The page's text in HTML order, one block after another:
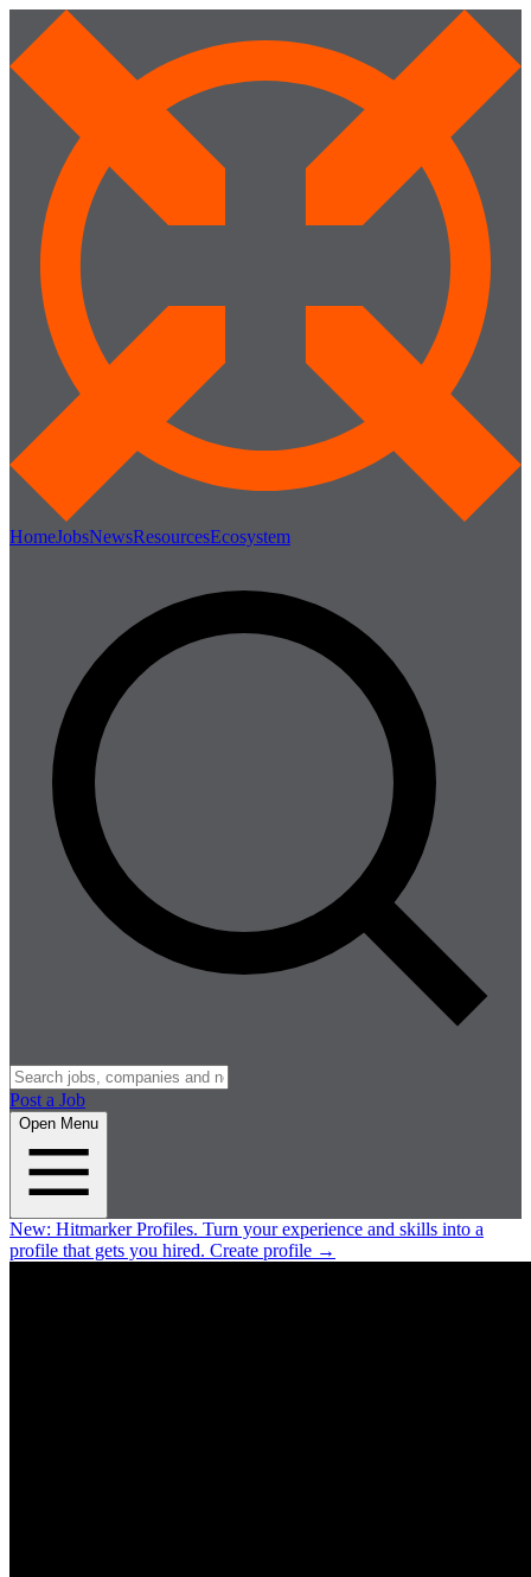
HomeJobsNewsResourcesEcosystem
Post a Job
Open Menu
New: Hitmarker Profiles. Turn your experience and skills into a
profile that gets you hired. Create profile →